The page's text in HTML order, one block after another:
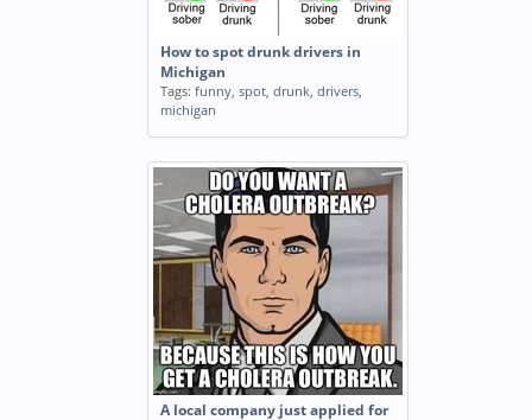
How to spot drunk drivers in
Michigan
Tags: funny, spot, drunk, drivers,
michigan
A local company just applied for